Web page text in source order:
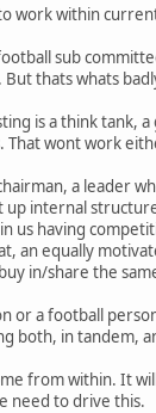
work within
sub
thats whats
is a think tank,
That wont work
a leader
up internal
us having
an equally
in/share the
or a football
both, in tandem,
from within. It
need to drive this.